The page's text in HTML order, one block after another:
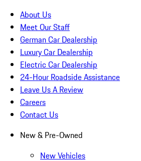
About Us
Meet Our Staff
German Car Dealership
Luxury Car Dealership
Electric Car Dealership
24-Hour Roadside Assistance
Leave Us A Review
Careers
Contact Us
New & Pre-Owned
New Vehicles